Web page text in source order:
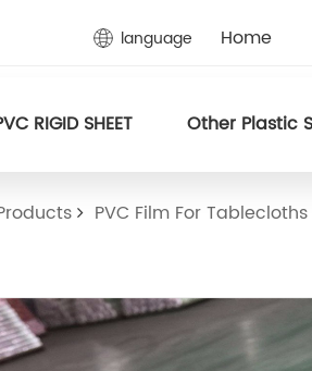
language Home
RIGID SHEET Other Plastic
PVC Film For Tablecloths